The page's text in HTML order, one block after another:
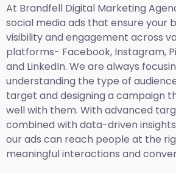
At Brandfell Digital Marketing
social media ads that ensure your
visibility and engagement across
platforms- Facebook, Instagram,
and LinkedIn. We are always
understanding the type of
target and designing a campaign
well with them. With advanced
combined with data-driven
our ads can reach people at the
meaningful interactions and